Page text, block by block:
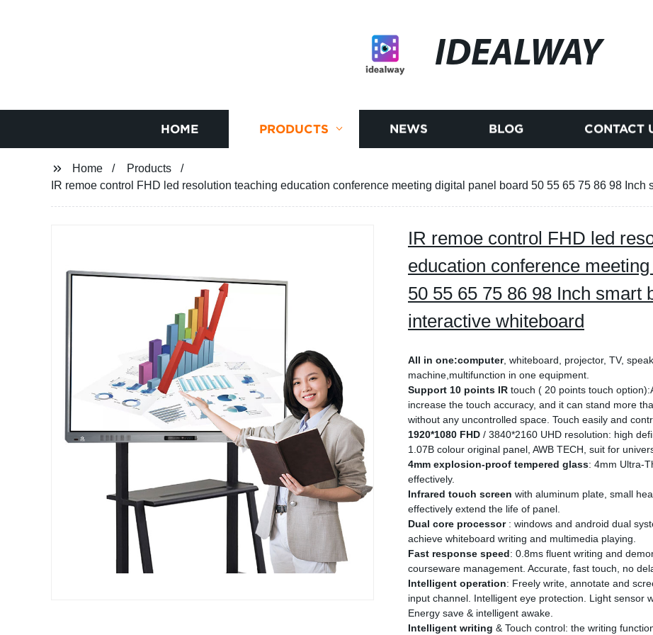
IDEALWAY
HOME PRODUCTS NEWS BLOG CONTACT
Home
Products
IR remoe control FHD led resolution teaching education conference meeting digital panel board 50 55 65 75 86 98 Inch
IR remoe control FHD led
education conference
50 55 65 75 86 98 Inch smart
interactive whiteboard
All in one:computer, whiteboard, projector, TV,
machine,multifunction in one equipment.
Support 10 points IR touch ( 20 points touch
increase the touch accuracy, and it can stand more
without any uncontrolled space. Touch easily and
1920*1080 FHD / 3840*2160 UHD resolution: high
1.07B colour original panel, AWB TECH, suit for
4mm explosion-proof tempered glass: 4mm Ultra-
effectively.
Infrared touch screen with aluminum plate, small
effectively extend the life of panel.
Dual core processor: windows and android dual
achieve whiteboard writing and multimedia playing.
Fast response speed: 0.8ms fluent writing and
courseware management. Accurate, fast touch, no
Intelligent operation: Freely write, annotate and
input channel. Intelligent eye protection. Light sensor
Energy save & intelligent awake.
Intelligent writing & Touch control: the writing